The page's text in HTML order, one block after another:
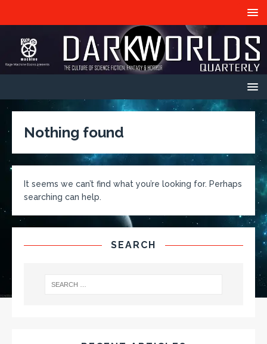
Nothing found
It seems we can’t find what you’re looking for. Perhaps
searching can help.
SEARCH